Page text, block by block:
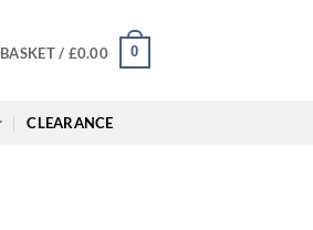
BASKET / £0.00 0
CLEARANCE